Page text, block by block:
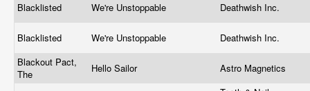
Blacklisted We're Unstoppable Deathwish Inc.
Blacklisted We're Unstoppable
Deathwish Inc.
Blackout Pact,
The
Hello Sailor Astro Magnetics